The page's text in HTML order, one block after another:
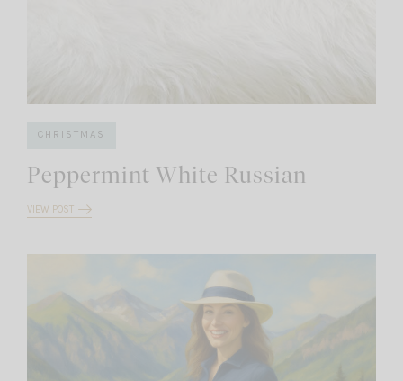
CHRISTMAS
Peppermint White Russian
VIEW POST